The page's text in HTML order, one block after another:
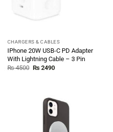
CHARGERS & CABLES
IPhone 20W USB-C PD Adapter
With Lightning Cable – 3 Pin
₨4500 Original
₨2490Current